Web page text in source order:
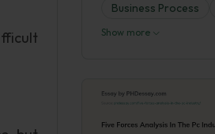
Business Process
Show more